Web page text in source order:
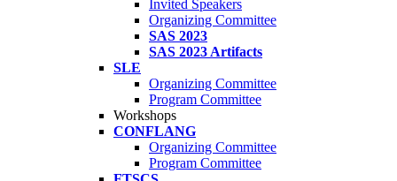
Invited Speakers
Organizing Committee
SAS 2023
SAS 2023 Artifacts
SLE
Organizing Committee
Program Committee
Workshops
CONFLANG
Organizing Committee
Program Committee